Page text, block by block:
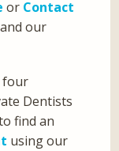
or Contact
and our
four
Dentists
find an
using our